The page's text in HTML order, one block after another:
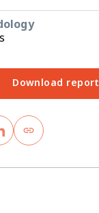
Download report